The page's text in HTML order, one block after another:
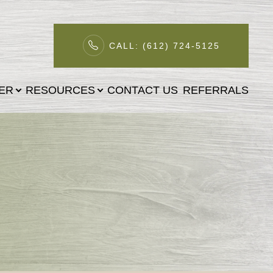
CALL: (612) 724-5125
RESOURCES CONTACT US REFERRALS